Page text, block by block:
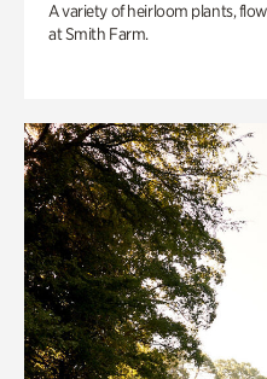
A variety of heirloom plants,
at Smith Farm.